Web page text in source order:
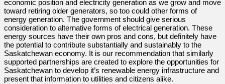
economic position and electricity generation as we grow and move
toward retiring older generators, so too could other forms of
energy generation. The government should give serious
consideration to alternative forms of electrical generation. These
energy sources have their own pros and cons, but definitely have
the potential to contribute substantially and sustainably to the
Saskatchewan economy. It is our recommendation that similarly
supported partnerships are created to explore the opportunities for
Saskatchewan to develop it’s renewable energy infrastructure and
present that information to utilities and citizens alike.